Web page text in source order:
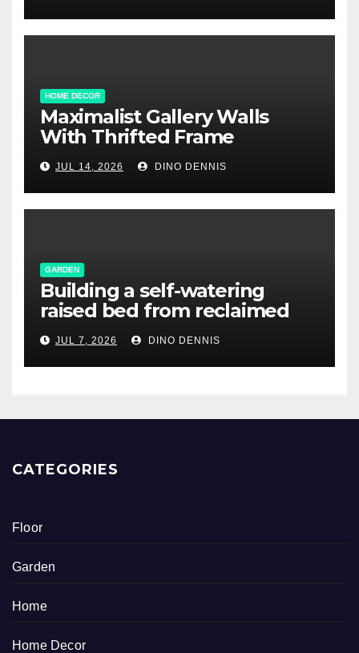
HOME DECOR
Maximalist Gallery Walls
With Thrifted Frame
Collections
JUL 14, 2026 DINO DENNIS
GARDEN
Building a self-watering
raised bed from reclaimed
pallet wood
JUL 7, 2026 DINO DENNIS
CATEGORIES
Floor
Garden
Home
Home Decor